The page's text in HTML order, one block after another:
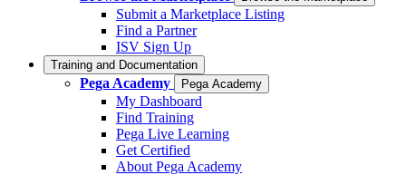
Submit a Marketplace Listing
Find a Partner
ISV Sign Up
Training and Documentation
Pega Academy Pega Academy
My Dashboard
Find Training
Pega Live Learning
Get Certified
About Pega Academy